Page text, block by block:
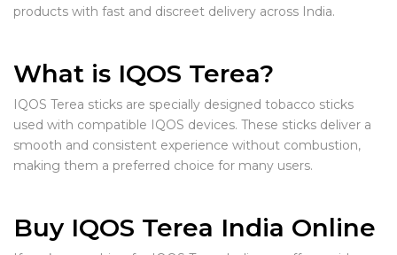
products with fast and discreet delivery across India.
What is IQOS Terea?
IQOS Terea sticks are specially designed tobacco sticks
used with compatible IQOS devices. These sticks deliver a
smooth and consistent experience without combustion,
making them a preferred choice for many users.
Buy IQOS Terea India Online